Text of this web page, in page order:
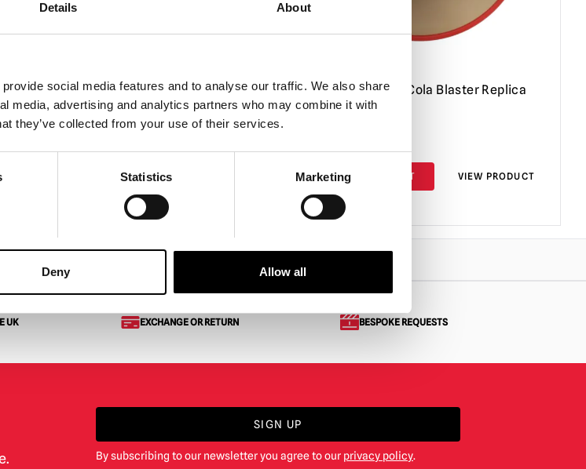
Details About
social media features and to analyse our traffic. We also share
media, advertising and analytics partners who may combine it with
they’ve collected from your use of their services.
Statistics Marketing
Deny Allow all
MEZCO Living Dead Dolls
GhostFace
ADD TO CART
Fallout Nuka Cola Blaster Replica
ADD TO CART VIEW PRODUCT
UK EXCHANGE OR RETURN BESPOKE REQUESTS
SIGN UP
By subscribing to our newsletter you agree to our privacy policy.